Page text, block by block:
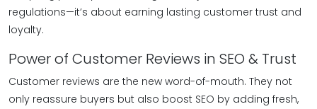
regulations—it’s about earning lasting customer trust and
loyalty.
Power of Customer Reviews in SEO & Trust
Customer reviews are the new word-of-mouth. They not
only reassure buyers but also boost SEO by adding fresh,